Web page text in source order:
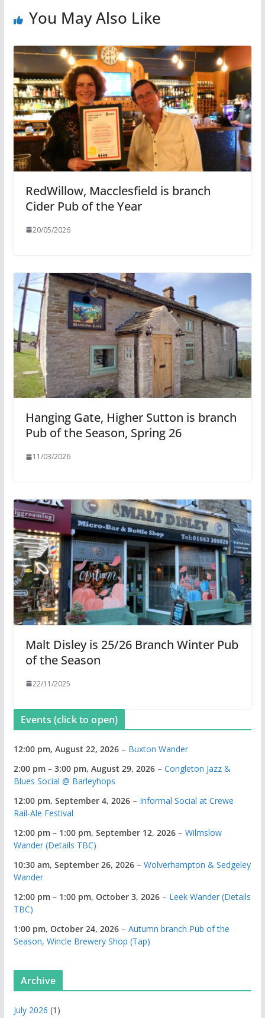
You May Also Like
RedWillow, Macclesfield is branch
Cider Pub of the Year
20/05/2026
Hanging Gate, Higher Sutton is branch
Pub of the Season, Spring 26
11/03/2026
Malt Disley is 25/26 Branch Winter Pub
of the Season
22/11/2025
Events (click to open)
12:00 pm, August 22, 2026– Buxton Wander
2:00 pm – 3:00 pm, August 29, 2026– Congleton Jazz &
Blues Social @ Barleyhops
12:00 pm, September 4, 2026– Informal Social at Crewe
Rail-Ale Festival
12:00 pm – 1:00 pm, September 12, 2026– Wilmslow
Wander (Details TBC)
10:30 am, September 26, 2026– Wolverhampton & Sedgeley
Wander
12:00 pm – 1:00 pm, October 3, 2026– Leek Wander (Details
TBC)
1:00 pm, October 24, 2026– Autumn branch Pub of the
Season, Wincle Brewery Shop (Tap)
Archive
July 2026 (1)